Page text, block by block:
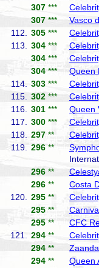
307 ***
307 *** Vasco
112.
305 ***
113.
304 ***
304 ***
304 *** Queen
114.
303 ***
115.
302 ***
116.
301 *** Queen
117.
300 ***
118.
297 **
119.
296 **
296 **
296 ** Costa
120.
295 **
295 **
295 ** CFC
121.
294 **
294 **
294 ** Queen